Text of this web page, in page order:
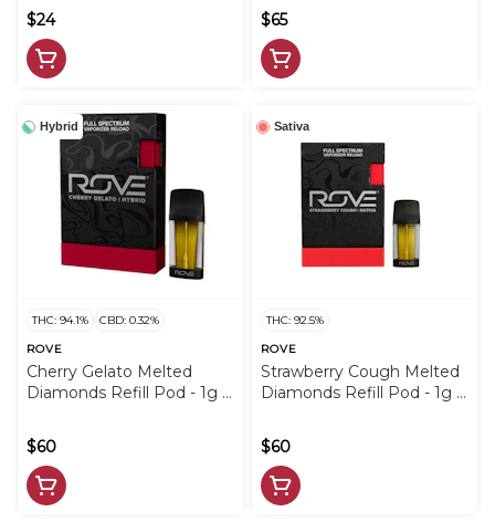
$24
$65
Hybrid
THC: 94.1%
CBD: 0.32%
ROVE
Cherry Gelato Melted
Diamonds Refill Pod - 1g -
$60
Sativa
THC: 92.5%
ROVE
Strawberry Cough Melted
Diamonds Refill Pod - 1g -
$60